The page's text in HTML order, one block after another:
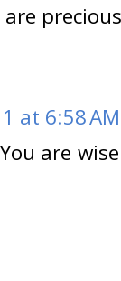
are
at 6:58 AM
are